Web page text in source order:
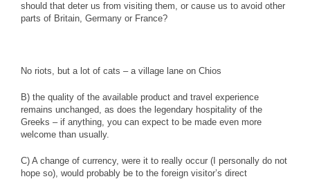
should that deter us from visiting them, or cause us to avoid other
parts of Britain, Germany or France?
No riots, but a lot of cats – a village lane on Chios
B) the quality of the available product and travel experience
remains unchanged, as does the legendary hospitality of the
Greeks – if anything, you can expect to be made even more
welcome than usually.
C) A change of currency, were it to really occur (I personally do not
hope so), would probably be to the foreign visitor’s direct